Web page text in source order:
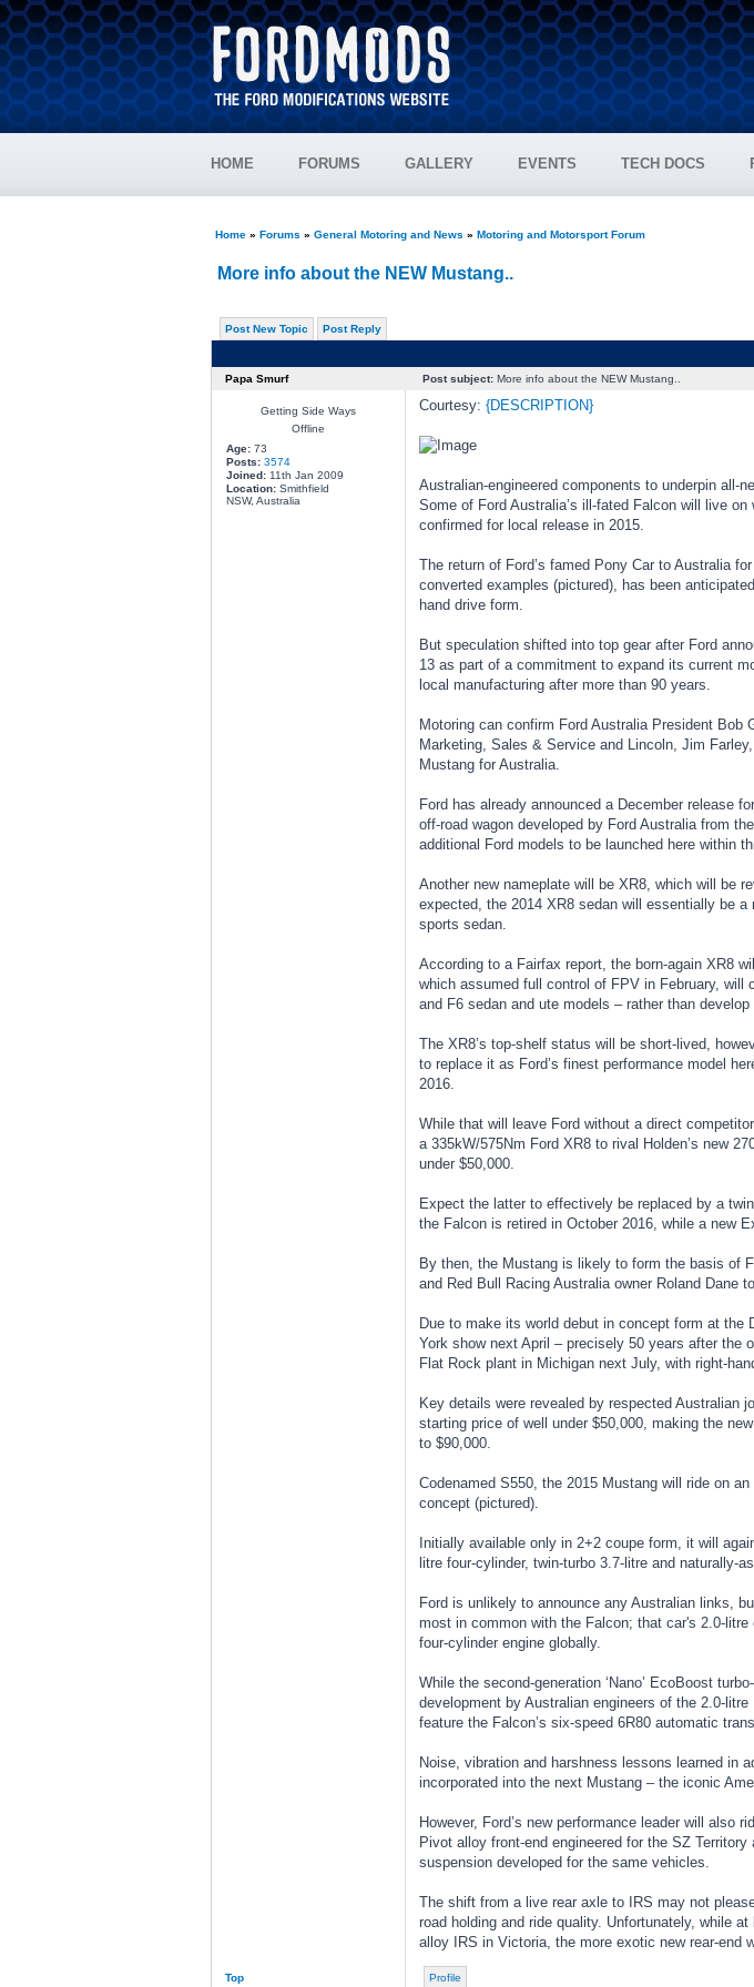
HOME FORUMS GALLERY EVENTS TECH DOCS
Home» Forums » General Motoring and News » Motoring and Motorsport Forum
More info about the NEW Mustang..
Post New Topic Post Reply
Papa Smurf Post subject:More info about the NEW Mustang..
Getting Side Ways
Offline
Age:73
Posts: 3574
Joined:11th Jan 2009
Location:Smithfield
NSW, Australia
Courtesy: {DESCRIPTION}
Australian-engineered components to underpin all-
Some of Ford Australia’s ill-fated Falcon will live
confirmed for local release in 2015.
The return of Ford’s famed Pony Car to Australia
converted examples (pictured), has been
hand drive form.
But speculation shifted into top gear after Ford
13 as part of a commitment to expand its current
local manufacturing after more than 90 years.
Motoring can confirm Ford Australia President
Marketing, Sales & Service and Lincoln, Jim
Mustang for Australia.
Ford has already announced a December release
off-road wagon developed by Ford Australia from
additional Ford models to be launched here within
Another new nameplate will be XR8, which will be
expected, the 2014 XR8 sedan will essentially be a
sports sedan.
According to a Fairfax report, the born-again XR8
which assumed full control of FPV in February,
and F6 sedan and ute models – rather than
The XR8’s top-shelf status will be short-lived,
to replace it as Ford’s finest performance model
2016.
While that will leave Ford without a direct
a 335kW/575Nm Ford XR8 to rival Holden’s new
under $50,000.
Expect the latter to effectively be replaced by a
the Falcon is retired in October 2016, while a new
By then, the Mustang is likely to form the basis of
and Red Bull Racing Australia owner Roland Dane
Due to make its world debut in concept form at the
York show next April – precisely 50 years after the
Flat Rock plant in Michigan next July, with right-
Key details were revealed by respected Australian
starting price of well under $50,000, making the
to $90,000.
Codenamed S550, the 2015 Mustang will ride on
concept (pictured).
Initially available only in 2+2 coupe form, it will
litre four-cylinder, twin-turbo 3.7-litre and naturally-
Ford is unlikely to announce any Australian links,
most in common with the Falcon; that car's 2.0-
four-cylinder engine globally.
While the second-generation ‘Nano’ EcoBoost
development by Australian engineers of the 2.0-
feature the Falcon’s six-speed 6R80 automatic
Noise, vibration and harshness lessons learned in
incorporated into the next Mustang – the iconic
However, Ford’s new performance leader will also
Pivot alloy front-end engineered for the SZ
suspension developed for the same vehicles.
The shift from a live rear axle to IRS may not
road holding and ride quality. Unfortunately, while
alloy IRS in Victoria, the more exotic new rear-end
Top Profile